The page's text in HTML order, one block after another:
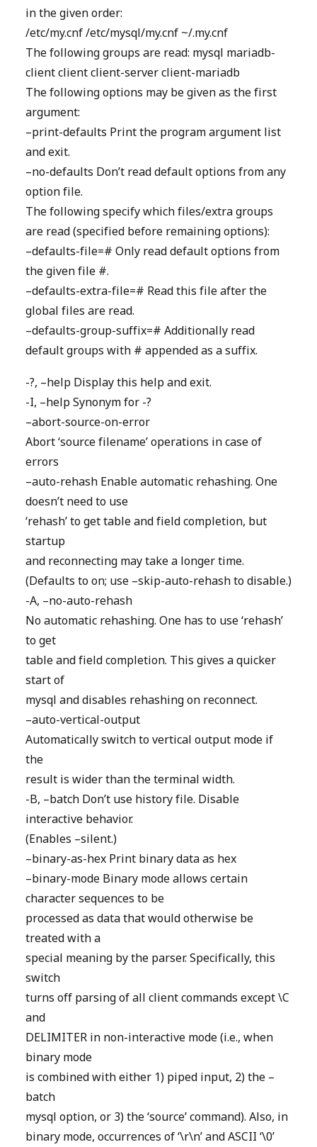
in the given order:
/etc/my.cnf /etc/mysql/my.cnf ~/.my.cnf
The following groups are read: mysql mariadb-
client client client-server client-mariadb
The following options may be given as the first
argument:
–print-defaults Print the program argument list
and exit.
–no-defaults Don’t read default options from any
option file.
The following specify which files/extra groups
are read (specified before remaining options):
–defaults-file=# Only read default options from
the given file #.
–defaults-extra-file=# Read this file after the
global files are read.
–defaults-group-suffix=# Additionally read
default groups with # appended as a suffix.
-?, –help Display this help and exit.
-I, –help Synonym for -?
–abort-source-on-error
Abort ‘source filename’ operations in case of
errors
–auto-rehash Enable automatic rehashing. One
doesn’t need to use
‘rehash’ to get table and field completion, but
startup
and reconnecting may take a longer time.
(Defaults to on; use –skip-auto-rehash to disable.)
-A, –no-auto-rehash
No automatic rehashing. One has to use ‘rehash’
to get
table and field completion. This gives a quicker
start of
mysql and disables rehashing on reconnect.
–auto-vertical-output
Automatically switch to vertical output mode if
the
result is wider than the terminal width.
-B, –batch Don’t use history file. Disable
interactive behavior.
(Enables –silent.)
–binary-as-hex Print binary data as hex
–binary-mode Binary mode allows certain
character sequences to be
processed as data that would otherwise be
treated with a
special meaning by the parser. Specifically, this
switch
turns off parsing of all client commands except \C
and
DELIMITER in non-interactive mode (i.e., when
binary mode
is combined with either 1) piped input, 2) the –
batch
mysql option, or 3) the ‘source’ command). Also, in
binary mode, occurrences of ‘\r\n’ and ASCII ‘\0’